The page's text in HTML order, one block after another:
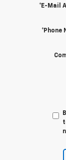
*E-Mail
*Phone